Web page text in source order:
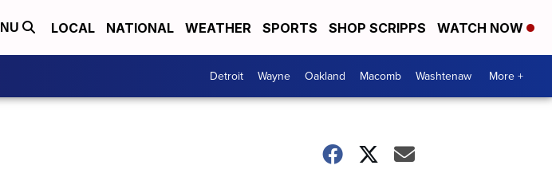
LOCAL NATIONAL WEATHER SPORTS SHOP SCRIPPS WATCH NOW
Detroit Wayne Oakland Macomb Washtenaw More +